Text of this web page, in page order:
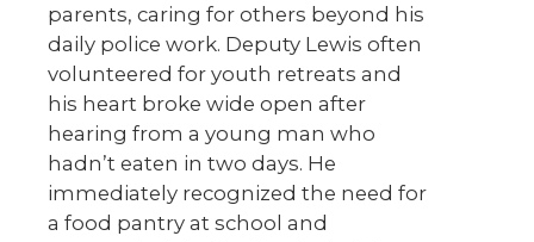
parents, caring for others beyond his
daily police work. Deputy Lewis often
volunteered for youth retreats and
his heart broke wide open after
hearing from a young man who
hadn’t eaten in two days. He
immediately recognized the need for
a food pantry at school and